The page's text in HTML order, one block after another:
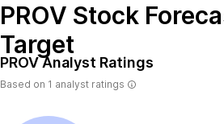
PROV Stock
Target
PROVAnalyst Ratings
Based on 1 analyst ratings